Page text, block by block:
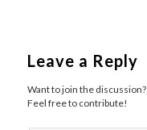
Leave a Reply
Want to join the discussion?
Feel free to contribute!